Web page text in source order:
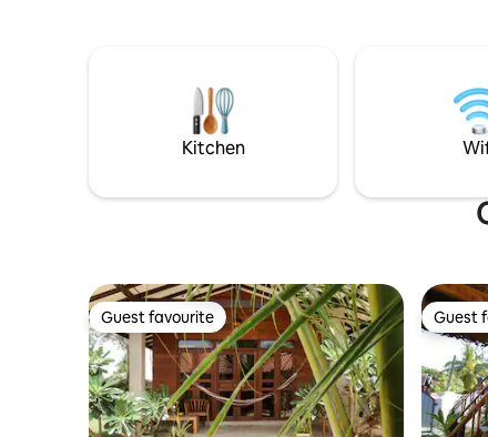
Kitchen
Guest favourite
Guest favourite Guest
Guest